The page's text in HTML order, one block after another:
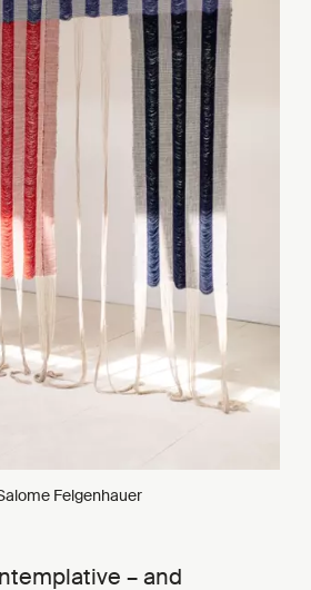
Felgenhauer
– and